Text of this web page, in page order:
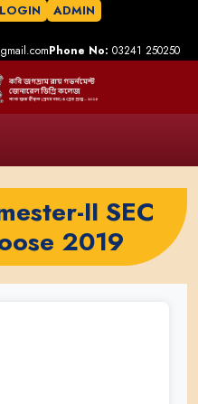
ADMIN
Phone No: 03241 250250
II SEC
2019